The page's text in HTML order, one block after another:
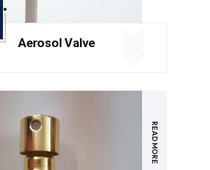
Aerosol Valve
READ MORE